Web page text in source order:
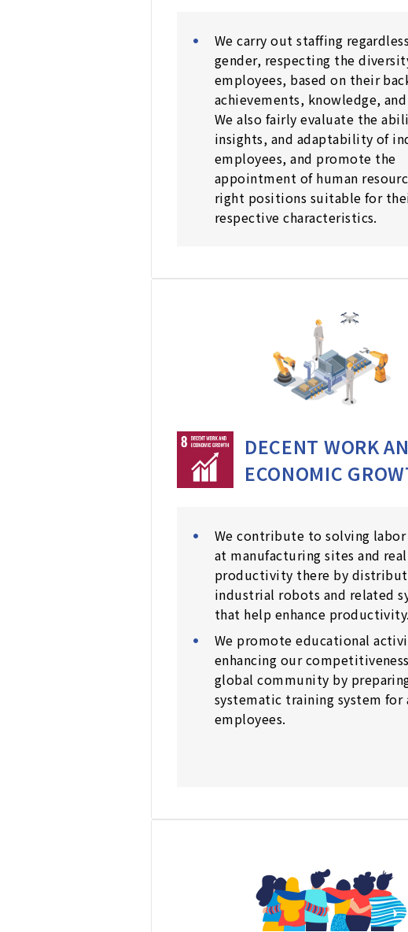
We carry out staffing
gender, respecting the
employees, based on their
achievements, knowledge,
We also fairly evaluate the
insights, and adaptability of
employees, and promote the
appointment of human
right positions suitable for
respective characteristics.
DECENT WORK
ECONOMIC
We contribute to solving labor
at manufacturing sites and
productivity there by
industrial robots and related
that help enhance productivity.
We promote educational
enhancing our
global community by
systematic training system for
employees.